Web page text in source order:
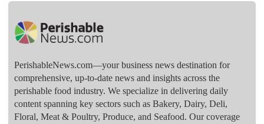
PerishableNews.com—​your business news destination for
comprehensive, up-to-date news and insights across the
perishable food industry. We specialize in delivering daily
content spanning key sectors such as Bakery, Dairy, Deli,
Floral, Meat & Poultry, Produce, and Seafood. Our coverage